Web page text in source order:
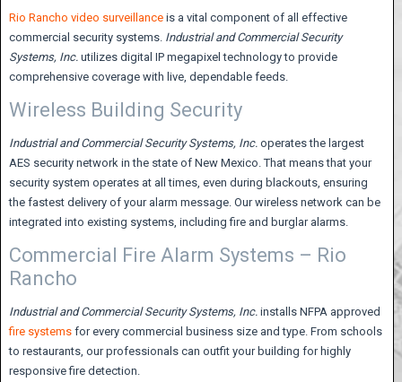
Rio Rancho video surveillanceis a vital component of all effective
commercial security systems. Industrial and Commercial Security
Systems, Inc. utilizes digital IP megapixel technology to provide
comprehensive coverage with live, dependable feeds.
Wireless Building Security
Industrial and Commercial Security Systems, Inc. operates the largest
AES security network in the state of New Mexico. That means that your
security system operates at all times, even during blackouts, ensuring
the fastest delivery of your alarm message. Our wireless network can be
integrated into existing systems, including fire and burglar alarms.
Commercial Fire Alarm Systems – Rio
Rancho
Industrial and Commercial Security Systems, Inc. installs NFPA approved
fire systemsfor every commercial business size and type. From schools
to restaurants, our professionals can outfit your building for highly
responsive fire detection.